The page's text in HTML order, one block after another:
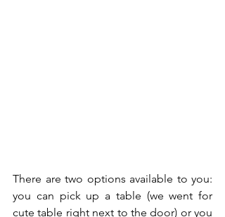
There are two options available to you:
you can pick up a table (we went for
cute table right next to the door) or you